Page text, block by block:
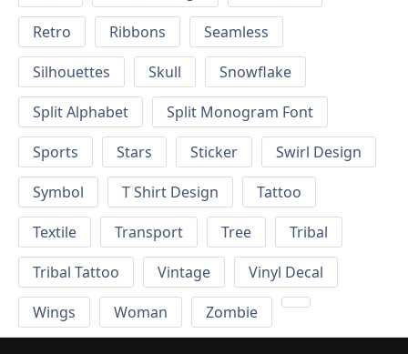
Retro
Ribbons
Seamless
Silhouettes
Skull
Snowflake
Split Alphabet
Split Monogram Font
Sports
Stars Sticker
Swirl Design
Symbol
T Shirt Design
Tattoo
Textile
Transport Tree
Tribal
Tribal Tattoo
Vintage
Vinyl Decal
Wings
Woman Zombie